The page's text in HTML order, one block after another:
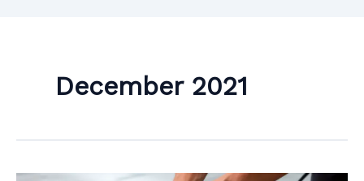
December 2021